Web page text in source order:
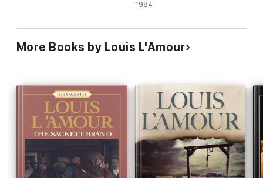
1984
More Books by Louis L'Amour